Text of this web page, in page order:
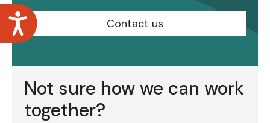
Accessibility
Not sure how we can work
together?
Contact us